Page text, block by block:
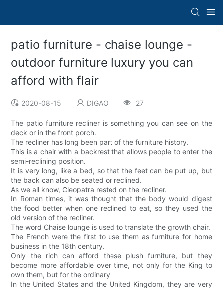
patio furniture - chaise lounge -
outdoor furniture luxury you can
afford with flair
2020-08-15 DIGAO 27
The patio furniture recliner is something you can see on the
deck or in the front porch.
The recliner has long been part of the furniture history.
This is a chair with a backrest that allows people to enter the
semi-reclining position.
It is very long, like a bed, so that the feet can be put up, but
the back can also be seated or reclined.
As we all know, Cleopatra rested on the recliner.
In Roman times, it was thought that the body would digest
the food better when one reclined to eat, so they used the
old version of the recliner.
The word Chaise lounge is used to translate the growth chair.
The French were the first to use them as furniture for home
business in the 18th century.
Only the rich can afford these plush furniture, but they
become more affordable over time, not only for the King to
own them, but for the ordinary.
In the United States and the United Kingdom, they are very